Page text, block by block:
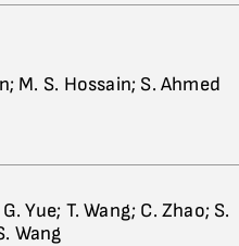
M. S. Hossain; S. Ahmed
Yue; T. Wang; C. Zhao; S.
Wang